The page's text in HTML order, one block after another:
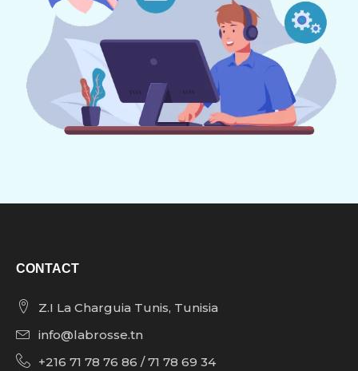
CONTACT
Z.I La Charguia Tunis, Tunisia
info@labrosse.tn
+216 71 78 76 86 / 71 78 69 34